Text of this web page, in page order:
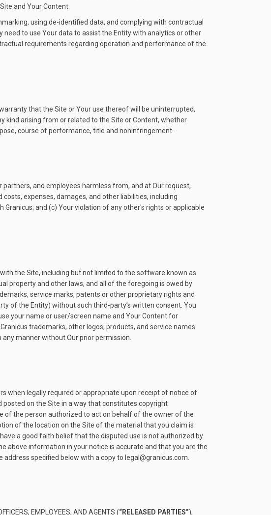
and Your Content.
using de-identified data, and complying with contractual
to use Your data to assist the Entity with analytics or other
requirements regarding operation and performance of the
that the Site or Your use thereof will be uninterrupted,
kind arising from or related to the Site or Content, whether
course of performance, title and noninfringement.
partners, and employees harmless from, and at Our request,
expenses, damages, and other liabilities, including
and (c) Your violation of any other's rights or applicable
the Site, including but not limited to the software known as
property and other laws, and all of the foregoing is owed by
service marks, patents or other proprietary rights and
of the Entity) without such third-party’s written consent. You
your name or user/screen name and Your Content for
trademarks, other logos, products, and service names
any manner without Our prior permission.
when legally required or appropriate upon receipt of notice of
on the Site in a way that constitutes copyright
of the person authorized to act on behalf of the owner of the
of the location on the Site of the material that you claim is
a good faith belief that the disputed use is not authorized by
above information in your notice is accurate and that you are the
specified below with a copy to legal@granicus.com.
EMPLOYEES, AND AGENTS (“RELEASED PARTIES”),